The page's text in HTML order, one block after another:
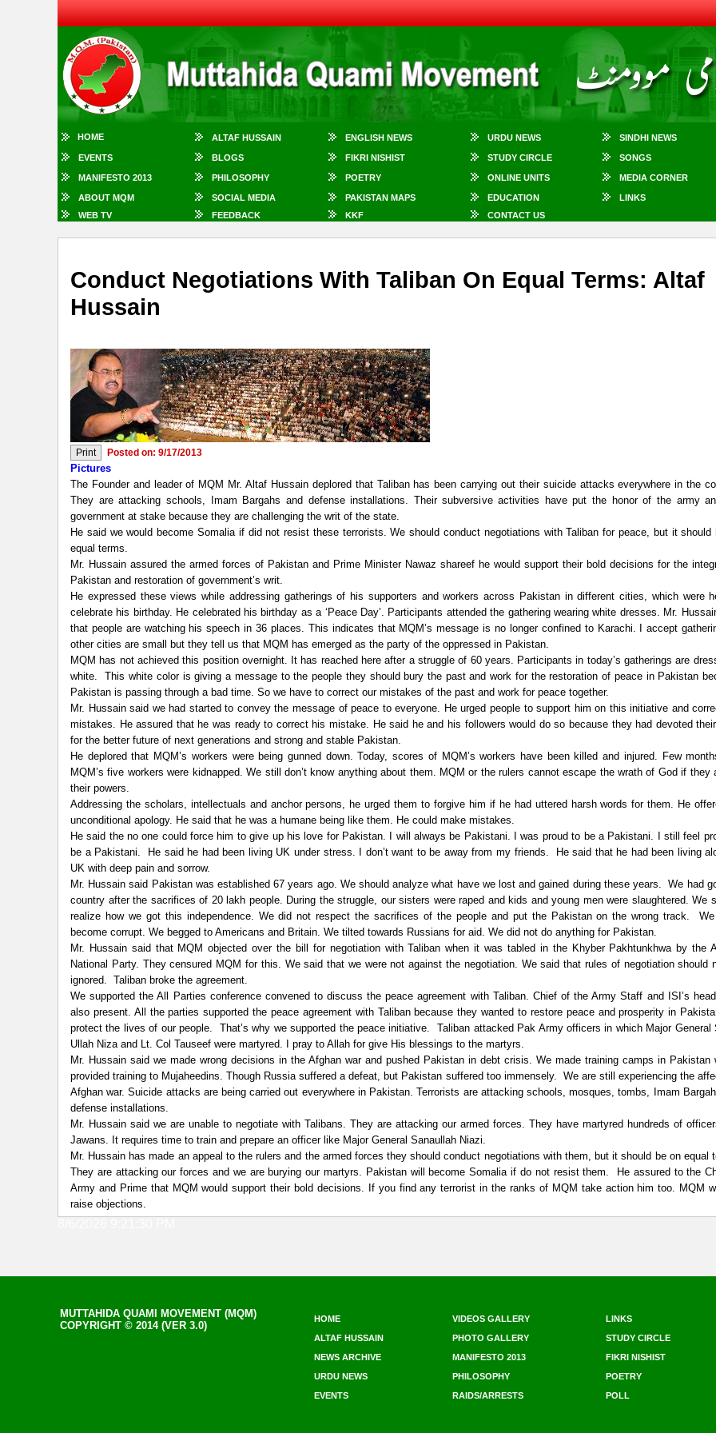
HOME ALTAF HUSSAIN ENGLISH NEWS URDU NEWS SINDHI NEWS
EVENTS BLOGS FIKRI NISHIST STUDY CIRCLE SONGS
MANIFESTO 2013 PHILOSOPHY POETRY ONLINE UNITS MEDIA CORNER
ABOUT MQM SOCIAL MEDIA PAKISTAN MAPS EDUCATION LINKS
WEB TV
FEEDBACK KKF CONTACT US
Conduct Negotiations With Taliban On Equal Terms: Altaf
Hussain
Posted on: 9/17/2013
Pictures
The Founder and leader of MQM Mr. Altaf Hussain deplored that Taliban has been carrying out their suicide attacks everywhere in the
They are attacking schools, Imam Bargahs and defense installations. Their subversive activities have put the honor of the army
government at stake because they are challenging the writ of the state.
He said we would become Somalia if did not resist these terrorists. We should conduct negotiations with Taliban for peace, but it should
equal terms.
Mr. Hussain assured the armed forces of Pakistan and Prime Minister Nawaz shareef he would support their bold decisions for the
Pakistan and restoration of government’s writ.
He expressed these views while addressing gatherings of his supporters and workers across Pakistan in different cities, which were
celebrate his birthday. He celebrated his birthday as a ‘Peace Day’. Participants attended the gathering wearing white dresses. Mr.
that people are watching his speech in 36 places. This indicates that MQM’s message is no longer confined to Karachi. I accept
other cities are small but they tell us that MQM has emerged as the party of the oppressed in Pakistan.
MQM has not achieved this position overnight. It has reached here after a struggle of 60 years. Participants in today’s gatherings are
white. This white color is giving a message to the people they should bury the past and work for the restoration of peace in Pakistan
Pakistan is passing through a bad time. So we have to correct our mistakes of the past and work for peace together.
Mr. Hussain said we had started to convey the message of peace to everyone. He urged people to support him on this initiative and
mistakes. He assured that he was ready to correct his mistake. He said he and his followers would do so because they had devoted
for the better future of next generations and strong and stable Pakistan.
He deplored that MQM’s workers were being gunned down. Today, scores of MQM’s workers have been killed and injured. Few
MQM’s five workers were kidnapped. We still don’t know anything about them. MQM or the rulers cannot escape the wrath of God if they
their powers.
Addressing the scholars, intellectuals and anchor persons, he urged them to forgive him if he had uttered harsh words for them. He
unconditional apology. He said that he was a humane being like them. He could make mistakes.
He said the no one could force him to give up his love for Pakistan. I will always be Pakistani. I was proud to be a Pakistani. I still feel
be a Pakistani. He said he had been living UK under stress. I don’t want to be away from my friends. He said that he had been living
UK with deep pain and sorrow.
Mr. Hussain said Pakistan was established 67 years ago. We should analyze what have we lost and gained during these years. We had
country after the sacrifices of 20 lakh people. During the struggle, our sisters were raped and kids and young men were slaughtered. We
realize how we got this independence. We did not respect the sacrifices of the people and put the Pakistan on the wrong track.
become corrupt. We begged to Americans and Britain. We tilted towards Russians for aid. We did not do anything for Pakistan.
Mr. Hussain said that MQM objected over the bill for negotiation with Taliban when it was tabled in the Khyber Pakhtunkhwa by the
National Party. They censured MQM for this. We said that we were not against the negotiation. We said that rules of negotiation should
ignored. Taliban broke the agreement.
We supported the All Parties conference convened to discuss the peace agreement with Taliban. Chief of the Army Staff and ISI’s
also present. All the parties supported the peace agreement with Taliban because they wanted to restore peace and prosperity in
protect the lives of our people. That’s why we supported the peace initiative. Taliban attacked Pak Army officers in which Major General
Ullah Niza and Lt. Col Tauseef were martyred. I pray to Allah for give His blessings to the martyrs.
Mr. Hussain said we made wrong decisions in the Afghan war and pushed Pakistan in debt crisis. We made training camps in Pakistan
provided training to Mujaheedins. Though Russia suffered a defeat, but Pakistan suffered too immensely. We are still experiencing the
Afghan war. Suicide attacks are being carried out everywhere in Pakistan. Terrorists are attacking schools, mosques, tombs, Imam
defense installations.
Mr. Hussain said we are unable to negotiate with Talibans. They are attacking our armed forces. They have martyred hundreds of
Jawans. It requires time to train and prepare an officer like Major General Sanaullah Niazi.
Mr. Hussain has made an appeal to the rulers and the armed forces they should conduct negotiations with them, but it should be on equal
They are attacking our forces and we are burying our martyrs. Pakistan will become Somalia if do not resist them. He assured to the
Army and Prime that MQM would support their bold decisions. If you find any terrorist in the ranks of MQM take action him too. MQM
raise objections.
MUTTAHIDA QUAMI MOVEMENT (MQM)
COPYRIGHT © 2014 (VER 3.0)
HOME VIDEOS GALLERY LINKS
ALTAF HUSSAIN
PHOTO GALLERY STUDY CIRCLE
NEWS ARCHIVE
MANIFESTO 2013 FIKRI NISHIST
URDU NEWS
PHILOSOPHY POETRY
EVENTS
RAIDS/ARRESTS POLL